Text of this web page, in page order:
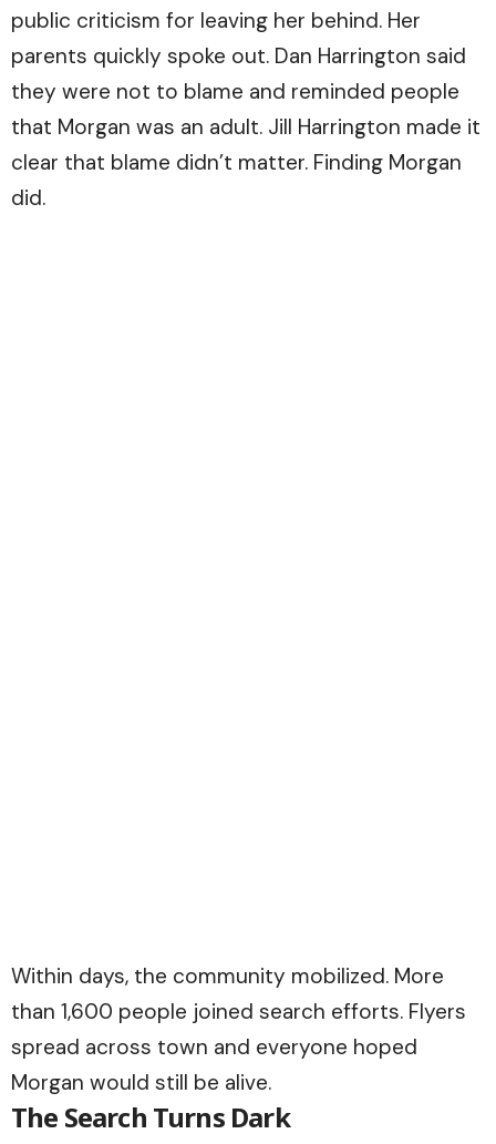
public criticism for leaving her behind. Her
parents quickly spoke out. Dan Harrington said
they were not to blame and reminded people
that Morgan was an adult. Jill Harrington made it
clear that blame didn’t matter. Finding Morgan
did.
Within days, the community mobilized. More
than 1,600 people joined search efforts. Flyers
spread across town and everyone hoped
Morgan would still be alive.
The Search Turns Dark